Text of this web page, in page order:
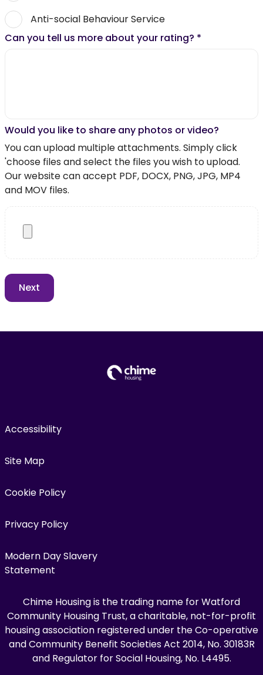
Anti-social Behaviour Service
Can you tell us more about your rating? *
Would you like to share any photos or video?
You can upload multiple attachments. Simply click
'choose files and select the files you wish to upload.
Our website can accept PDF, DOCX, PNG, JPG, MP4
and MOV files.
Accessibility
Site Map
Cookie Policy
Privacy Policy
Modern Day Slavery
Statement
Chime Housing is the trading name for Watford
Community Housing Trust, a charitable, not-for-profit
housing association registered under the Co-operative
and Community Benefit Societies Act 2014, No. 30183R
and Regulator for Social Housing, No. L4495.